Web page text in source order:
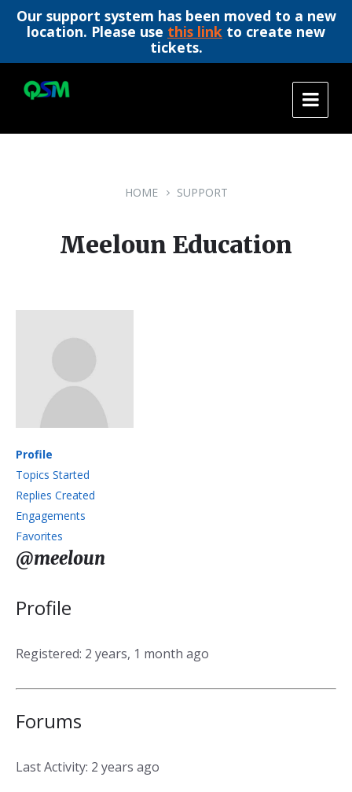
Our support system has been moved to a new
location. Please use this link to create new
tickets.
content
main
footer
HOME SUPPORT
Meeloun Education
Profile
Topics Started
Replies Created
Engagements
Favorites
@meeloun
Profile
Registered: 2 years, 1 month ago
Forums
Last Activity: 2 years ago